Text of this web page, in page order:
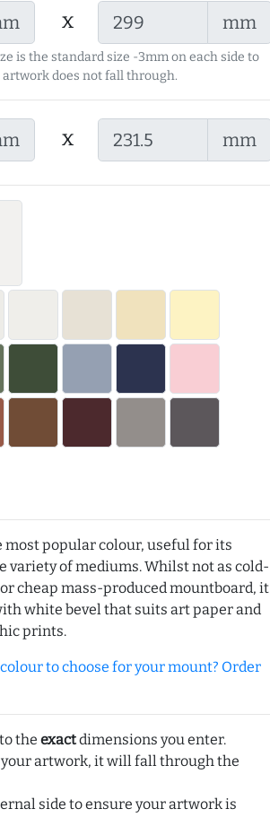
x mm
is the standard size -3mm on each side to
does not fall through.
x mm
most popular colour, useful for its
variety of mediums. Whilst not as cold-
cheap mass-produced mountboard, it
white bevel that suits art paper and
prints.
to choose for your mount? Order
the exactdimensions you enter.
your artwork, it will fall through the
side to ensure your artwork is